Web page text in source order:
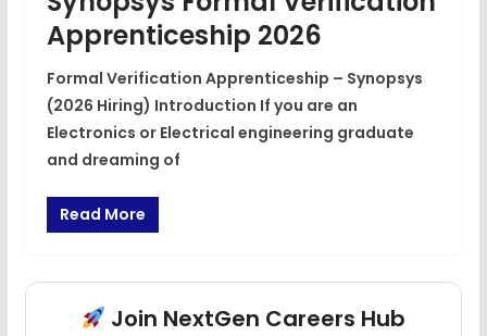
Apprenticeship 2026
Formal Verification Apprenticeship – Synopsys
(2026 Hiring) Introduction If you are an
Electronics or Electrical engineering graduate
and dreaming of
Read More
Join NextGen Careers Hub